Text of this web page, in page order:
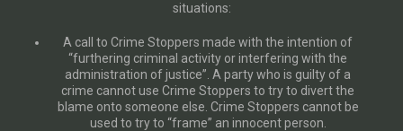
situations:
A call to Crime Stoppers made with the intention of
“furthering criminal activity or interfering with the
administration of justice”. A party who is guilty of a
crime cannot use Crime Stoppers to try to divert the
blame onto someone else. Crime Stoppers cannot be
used to try to “frame” an innocent person.